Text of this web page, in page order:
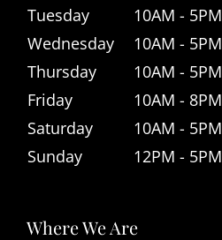
Tuesday
10AM - 5PM
Wednesday
10AM - 5PM
Thursday
10AM - 5PM
Friday
10AM - 8PM
Saturday
10AM - 5PM
Sunday
12PM - 5PM
Where We Are